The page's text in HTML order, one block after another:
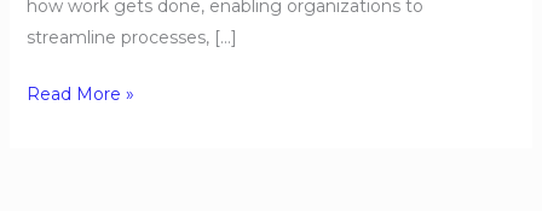
how work gets done, enabling organizations to
streamline processes, […]
Read More »